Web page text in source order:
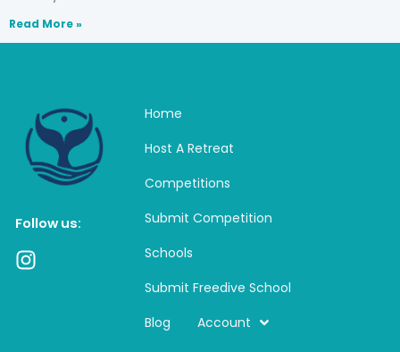
Read More »
Follow us:
I
Home
Host A Retreat
Competitions
Submit Competition
Schools
Submit Freedive School
Blog
Account